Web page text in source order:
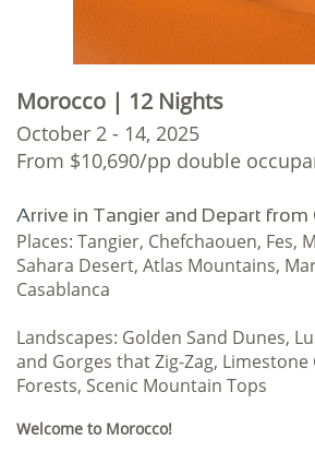
Morocco | 12 Nights
October 2 - 14, 2025
From $10,690/pp double
Arrive in Tangier and Depart from
Places: Tangier, Chefchaouen, Fes,
Sahara Desert, Atlas Mountains,
Casablanca
Landscapes: Golden Sand Dunes,
and Gorges that Zig-Zag, Limestone
Forests, Scenic Mountain Tops
Welcome to Morocco!